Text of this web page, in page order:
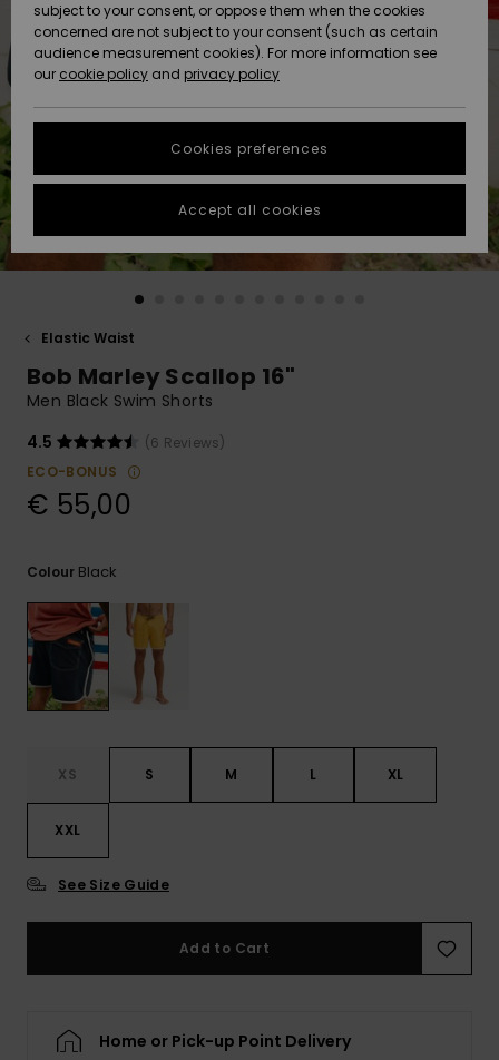
New
Arrivals
Highlights
New
Arrivals
Highlights
Community
HELP &
CONTACT
Data Protection
Start a
conversation
fastest answer
to your
question.
to the most
common
access our
contact form.
STORELOCATOR
GIFTCARDS
Elastic Waist
Bob Marley Scallop 16"
Men Black Swim Shorts
4.5
(6 Reviews)
ECO-BONUS
€ 55,00
Colour Black
XS S M L XL
XXL
See Size Guide
Add to Cart
Home or Pick-up Point Delivery
subject to your consent, or oppose them when the cookies
concerned are not subject to your consent (such as certain
audience measurement cookies). For more information see
our cookie policy and privacy policy
Cookies preferences
Accept all cookies